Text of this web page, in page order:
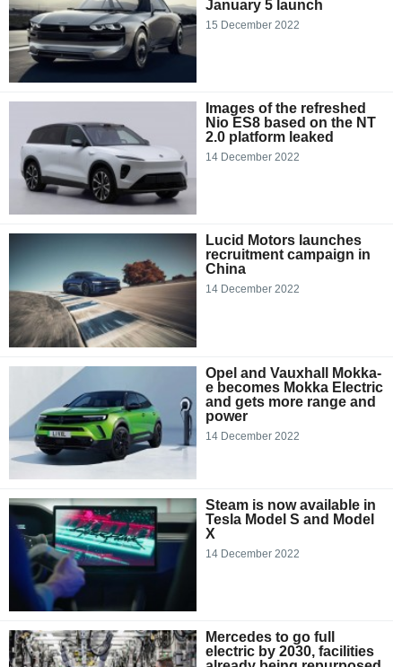
January 5 launch
15 December 2022
Images of the refreshed
Nio ES8 based on the NT
2.0 platform leaked
14 December 2022
Lucid Motors launches
recruitment campaign in
China
14 December 2022
Opel and Vauxhall Mokka-
e becomes Mokka Electric
and gets more range and
power
14 December 2022
Steam is now available in
Tesla Model S and Model
X
14 December 2022
Mercedes to go full
electric by 2030, facilities